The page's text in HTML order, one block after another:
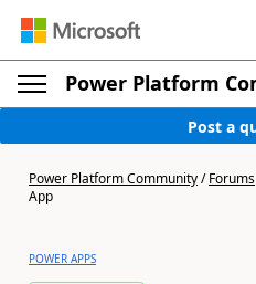
Power Platform
Post a
Power Platform Community/Forums
App
POWER APPS